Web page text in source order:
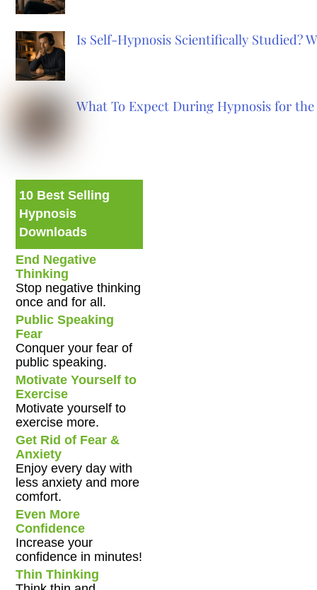
Is Self-Hypnosis Scientifically Studied?
What To Expect During Hypnosis for
10 Best Selling
Hypnosis
Downloads
End Negative
Thinking
Stop negative thinking
once and for all.
Public Speaking
Fear
Conquer your fear of
public speaking.
Motivate Yourself to
Exercise
Motivate yourself to
exercise more.
Get Rid of Fear &
Anxiety
Enjoy every day with
less anxiety and more
comfort.
Even More
Confidence
Increase your
confidence in minutes!
Thin Thinking